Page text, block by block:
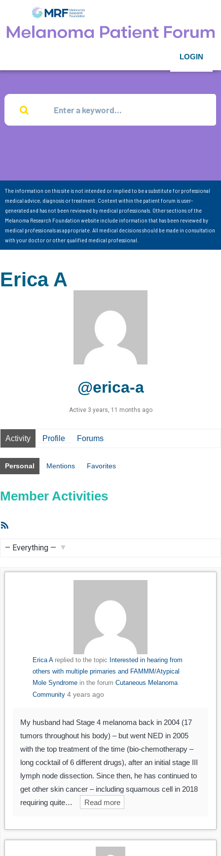
LOGIN
The information on this site is not intended or implied to be a substitute for professional
medical advice, diagnosis or treatment. Content within the patient forum is user-
generated and has not been reviewed by medical professionals. Other sections of the
Melanoma Research Foundation website include information that has been reviewed by
medical professionals as appropriate. All medical decisions should be made in consultation
with your doctor or other qualified medical professional.
Erica A
@erica-a
Active 3 years, 11 months ago
Activity Profile Forums
Personal Mentions Favorites
Member Activities
Erica Areplied to the topic Interested in hearing from
others with multiple primaries and FAMMM/Atypical
Mole Syndromein the forum Cutaneous Melanoma
Community 4 years ago
My husband had Stage 4 melanoma back in 2004 (17
tumors throughout his body) – but went NED in 2005
with the top treatment of the time (bio-chemotherapy –
long cocktail of 6 different drugs), after an initial stage III
lymph node dissection. Since then, he has continued to
get other skin cancer – including squamous cell in 2018
requiring quite…
Read more